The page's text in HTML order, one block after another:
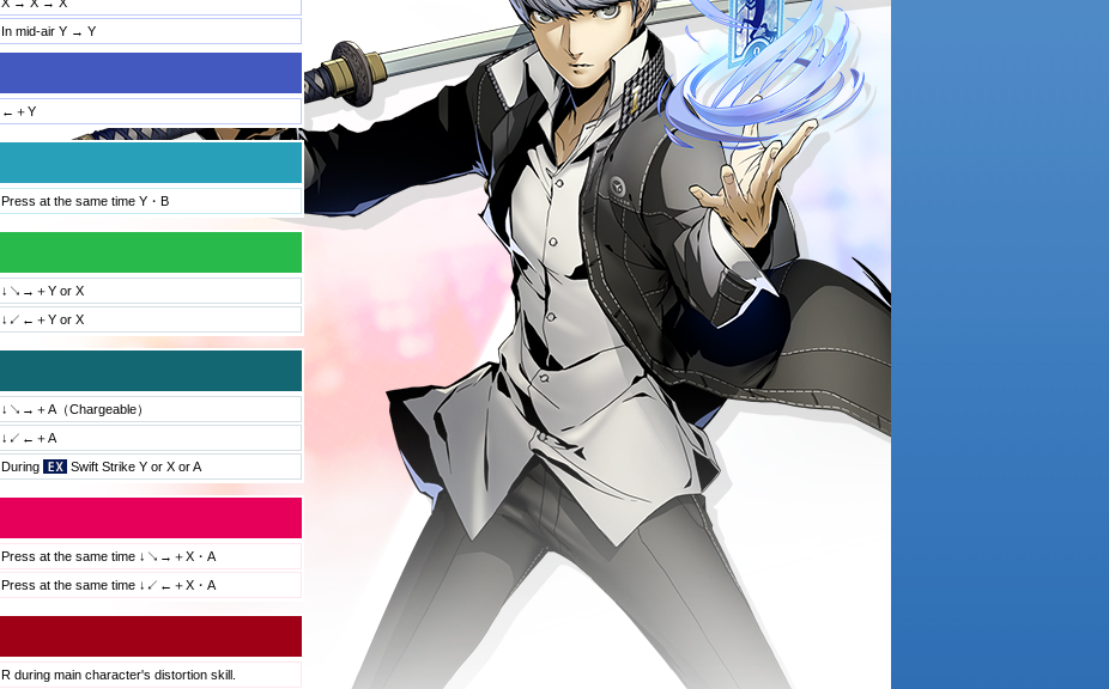
In mid-air Y → Y
←＋Y
Press at the same time Y・B
↓↘→＋Y or X
↓↙←＋Y or X
↓↘→＋A（Chargeable）
↓↙←＋A
During Swift Strike Y or X or A
Press at the same time ↓↘→＋X・A
Press at the same time ↓↙←＋X・A
R during main character's distortion skill.